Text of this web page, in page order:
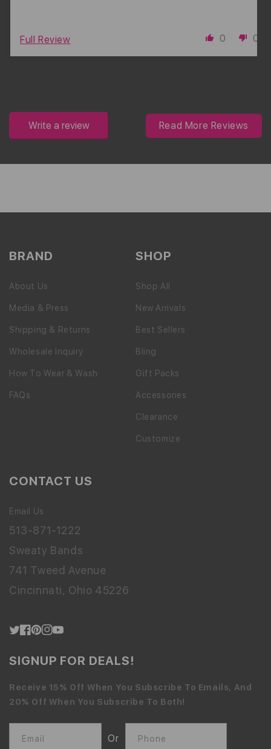
0 0
Full Review
Write a review Read More Reviews
BRAND
About Us
Media & Press
Shipping & Returns
Wholesale Inquiry
How To Wear & Wash
FAQs
SHOP
Shop All
New Arrivals
Best Sellers
Bling
Gift Packs
Accessories
Clearance
Customize
CONTACT US
Email Us
513-871-1222
Sweaty Bands
741 Tweed Avenue
Cincinnati, Ohio 45226
Twitter
Facebook
Pinterest
Instagram
YouTube
SIGNUP FOR DEALS!
Receive 15% Off When You Subscribe To Emails, And
20% Off When You Subscribe To Both!
Email Or Phone